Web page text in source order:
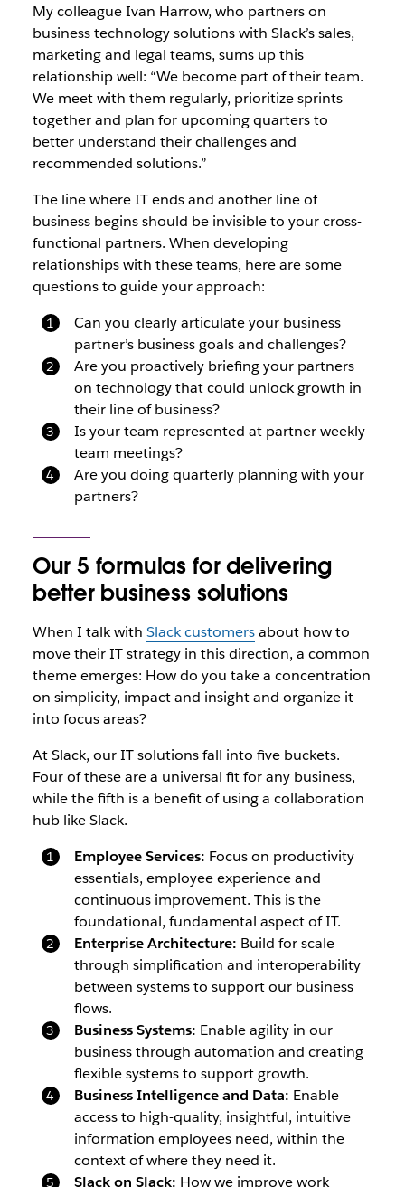
My colleague Ivan Harrow, who partners on
business technology solutions with Slack’s sales,
marketing and legal teams, sums up this
relationship well: “We become part of their team.
We meet with them regularly, prioritize sprints
together and plan for upcoming quarters to
better understand their challenges and
recommended solutions.”
The line where IT ends and another line of
business begins should be invisible to your cross-
functional partners. When developing
relationships with these teams, here are some
questions to guide your approach:
Can you clearly articulate your business
partner’s business goals and challenges?
Are you proactively briefing your partners
on technology that could unlock growth in
their line of business?
Is your team represented at partner weekly
team meetings?
Are you doing quarterly planning with your
partners?
Our 5 formulas for delivering
better business solutions
When I talk with Slack customersabout how to
move their IT strategy in this direction, a common
theme emerges: How do you take a concentration
on simplicity, impact and insight and organize it
into focus areas?
At Slack, our IT solutions fall into five buckets.
Four of these are a universal fit for any business,
while the fifth is a benefit of using a collaboration
hub like Slack.
Employee Services: Focus on productivity
essentials, employee experience and
continuous improvement. This is the
foundational, fundamental aspect of IT.
Enterprise Architecture: Build for scale
through simplification and interoperability
between systems to support our business
flows.
Business Systems: Enable agility in our
business through automation and creating
flexible systems to support growth.
Business Intelligence and Data: Enable
access to high-quality, insightful, intuitive
information employees need, within the
context of where they need it.
Slack on Slack: How we improve work